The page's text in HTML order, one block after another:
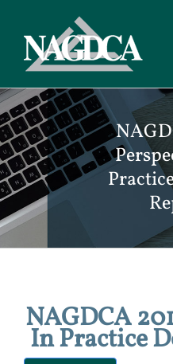
content
NAGDCA
In Practice